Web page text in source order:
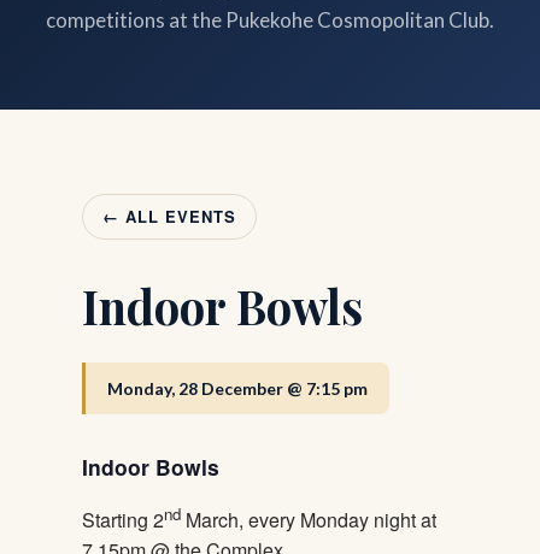
competitions at the Pukekohe Cosmopolitan Club.
← ALL EVENTS
Indoor Bowls
Monday, 28 December @ 7:15 pm
Indoor Bowls
Starting 2nd March, every Monday night at